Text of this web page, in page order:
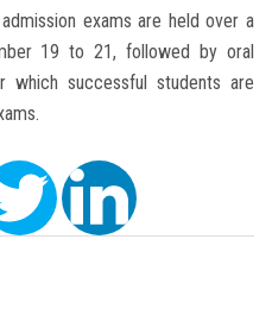
exams are held over a
19 to 21, followed by oral
which successful students are